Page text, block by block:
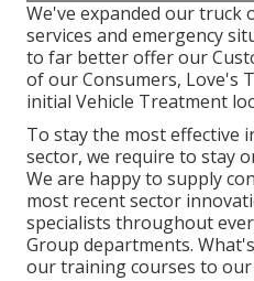
We've expanded our truck
services and emergency
to far better offer our
of our Consumers, Love's
initial Vehicle Treatment
To stay the most effective
sector, we require to stay
We are happy to supply
most recent sector
specialists throughout
Group departments.
our training courses to our